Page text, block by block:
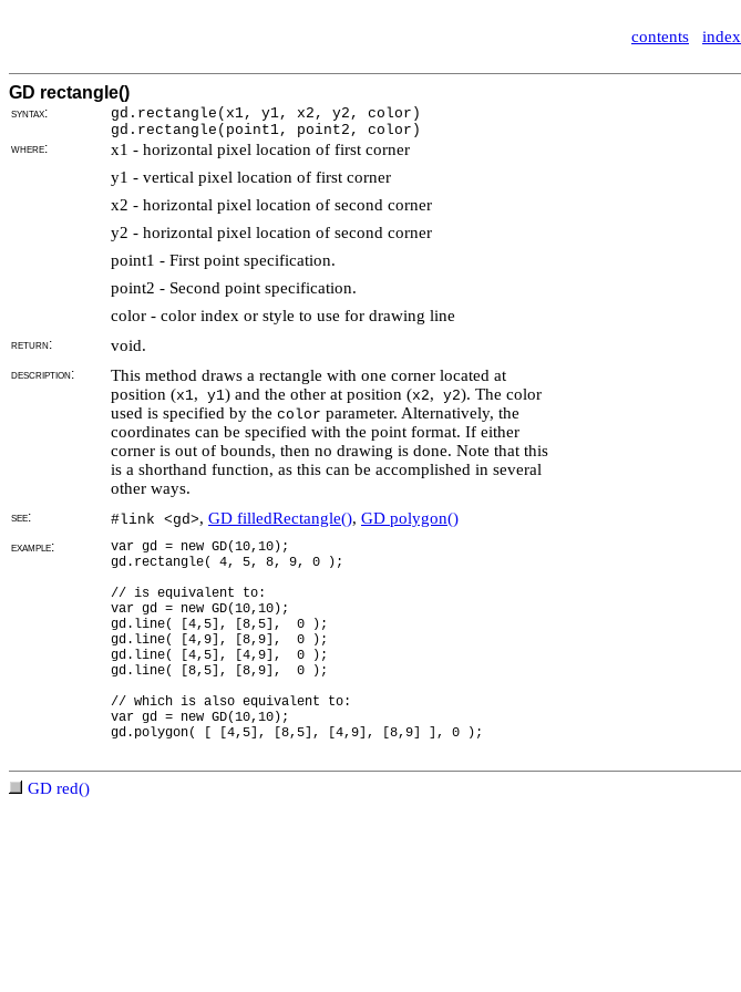
contents index
GD rectangle()
syntax: gd.rectangle( x1, y1, x2, y2, color)
gd.rectangle(point1, point2, color)
where:
x1 - horizontal pixel location of first corner
y1 - vertical pixel location of first corner
x2 - horizontal pixel location of second corner
y2 - horizontal pixel location of second corner
point1 - First point specification.
point2 - Second point specification.
color - color index or style to use for drawing line
return: void.
description:
This method draws a rectangle with one corner located at
position (x1, y1) and the other at position (x2, y2). The color
used is specified by the color parameter. Alternatively, the
coordinates can be specified with the point format. If either
corner is out of bounds, then no drawing is done. Note that this
is a shorthand function, as this can be accomplished in several
other ways.
see: #link <gd>, GD filledRectangle(), GD polygon()
example:
var gd = new GD(10,10);
gd.rectangle( 4, 5, 8, 9, 0 );
// is equivalent to:
var gd = new GD(10,10);
gd.line( [4,5], [8,5], 0 );
gd.line( [4,9], [8,9], 0 );
gd.line( [4,5], [4,9], 0 );
gd.line( [8,5], [8,9], 0 );
// which is also equivalent to:
var gd = new GD(10,10);
gd.polygon( [ [4,5], [8,5], [4,9], [8,9] ], 0 );
GD red()